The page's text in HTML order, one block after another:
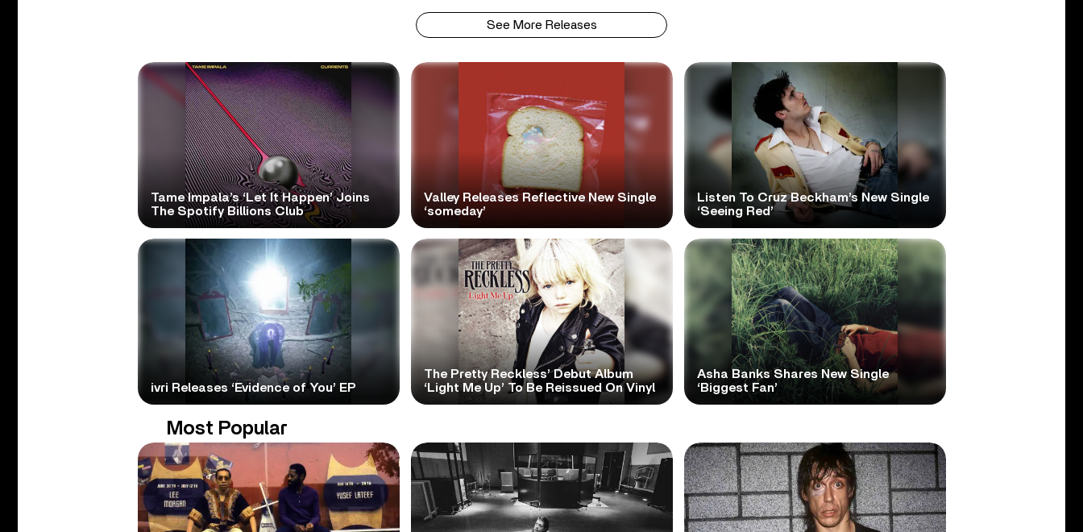
See More Releases
Tame Impala’s ‘Let It Happen’ Joins
The Spotify Billions Club
Valley Releases Reflective New Single
‘someday’
Listen To Cruz Beckham’s New Single
‘Seeing Red’
ivri Releases ‘Evidence of You’ EP
The Pretty Reckless’ Debut Album
‘Light Me Up’ To Be Reissued On Vinyl
Asha Banks Shares New Single
‘Biggest Fan’
Most Popular